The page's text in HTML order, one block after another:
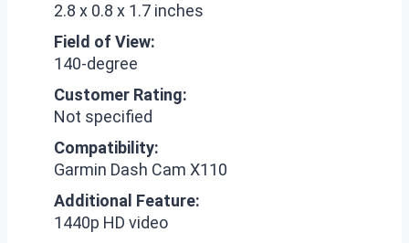
2.8 x 0.8 x 1.7 inches
Field of View:
140-degree
Customer Rating:
Not specified
Compatibility:
Garmin Dash Cam X110
Additional Feature:
1440p HD video